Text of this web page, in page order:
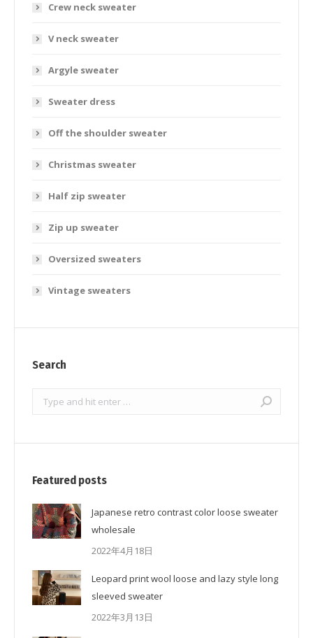
Crew neck sweater
V neck sweater
Argyle sweater
Sweater dress
Off the shoulder sweater
Christmas sweater
Half zip sweater
Zip up sweater
Oversized sweaters
Vintage sweaters
Search
Search:
Featured posts
Japanese retro contrast color loose sweater
wholesale
2022年4月18日
Leopard print wool loose and lazy style long
sleeved sweater
2022年3月13日